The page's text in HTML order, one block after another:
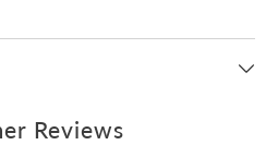
Reviews